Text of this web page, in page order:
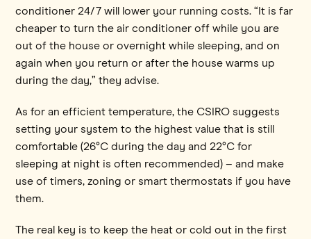
conditioner 24/7 will lower your running costs. “It is far
cheaper to turn the air conditioner off while you are
out of the house or overnight while sleeping, and on
again when you return or after the house warms up
during the day,” they advise.
As for an efficient temperature, the CSIRO suggests
setting your system to the highest value that is still
comfortable (26°C during the day and 22°C for
sleeping at night is often recommended) – and make
use of timers, zoning or smart thermostats if you have
them.
The real key is to keep the heat or cold out in the first